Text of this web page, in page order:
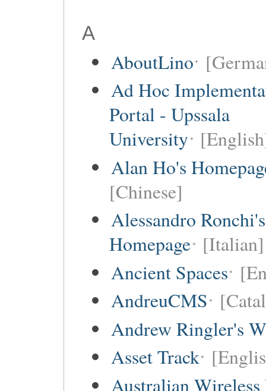
A
AboutLino
Ad Hoc
Portal - Upssala
University
Alan Ho's
[Chinese]
Alessandro Ronchi's
Homepage [Italian]
Ancient Spaces
AndreuCMS
Andrew Ringler's
Asset Track
Australian Wireless